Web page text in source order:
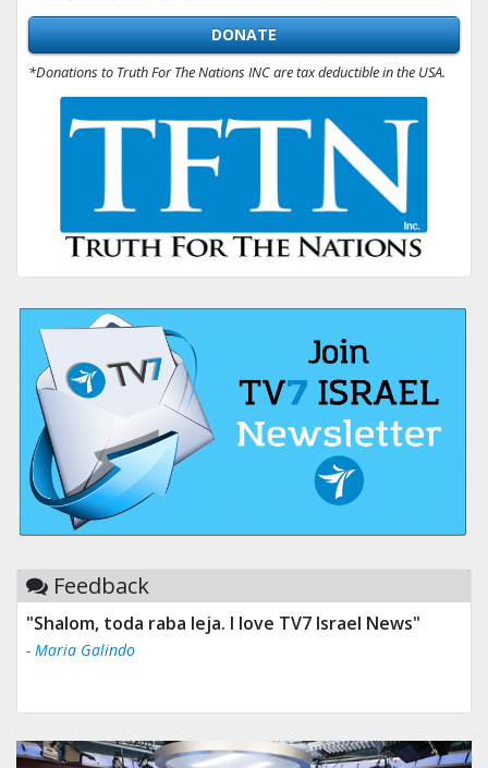
DONATE
*Donations to Truth For The Nations INC are tax deductible in the USA.
Feedback
"Shalom, toda raba leja. I love TV7 Israel News"
- Maria Galindo